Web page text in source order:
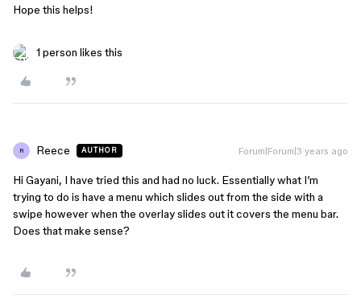
Hope this helps!
1 person likes this
R Reece AUTHOR Forum|Forum|3 years ago
Hi Gayani, I have tried this and had no luck. Essentially what I’m
trying to do is have a menu which slides out from the side with a
swipe however when the overlay slides out it covers the menu bar.
Does that make sense?